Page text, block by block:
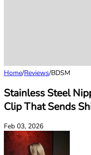
Home/Reviews/BDSM
Stainless Steel
Clip That Sends
Feb 03, 2026